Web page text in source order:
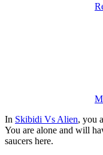
In Skibidi Vs Alien, you
You are alone and will
saucers here.